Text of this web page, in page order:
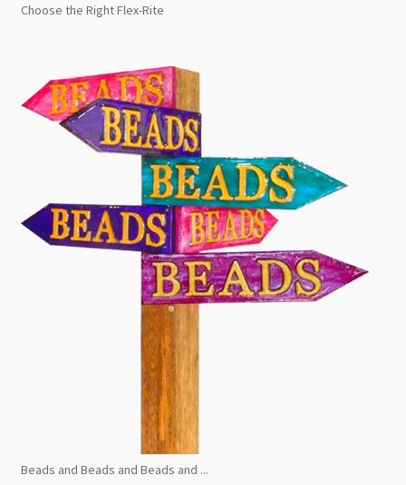
Choose the Right Flex-Rite
Beads and Beads and Beads and ...